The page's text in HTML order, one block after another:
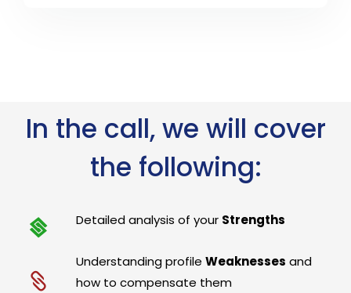
In the call, we will cover
the following:
Detailed analysis of your Strengths
Understanding profileWeaknesses and
how to compensate them